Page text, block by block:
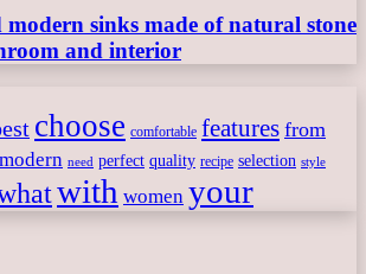
modern sinks made of natural stone
and interior
choose comfortable features from
modern need perfect quality recipe selection style
with women your